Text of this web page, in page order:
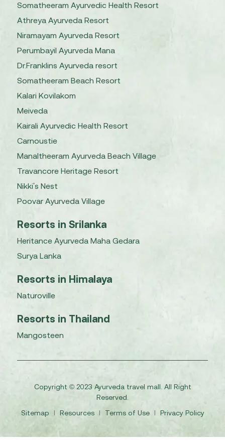
Somatheeram Ayurvedic Health Resort
Athreya Ayurveda Resort
Niramayam Ayurveda Resort
Perumbayil Ayurveda Mana
Dr.Franklins Ayurveda resort
Somatheeram Beach Resort
Kalari Kovilakom
Meiveda
Kairali Ayurvedic Health Resort
Carnoustie
Manaltheeram Ayurveda Beach Village
Travancore Heritage Resort
Nikki's Nest
Poovar Ayurveda Village
Resorts in Srilanka
Heritance Ayurveda Maha Gedara
Surya Lanka
Resorts in Himalaya
Naturoville
Resorts in Thailand
Mangosteen
Copyright © 2023 Ayurveda travel mall. All Right
Reserved.
Sitemap
I Resources I Terms of Use I Privacy Policy